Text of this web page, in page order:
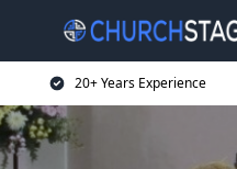
20+ Years Experience